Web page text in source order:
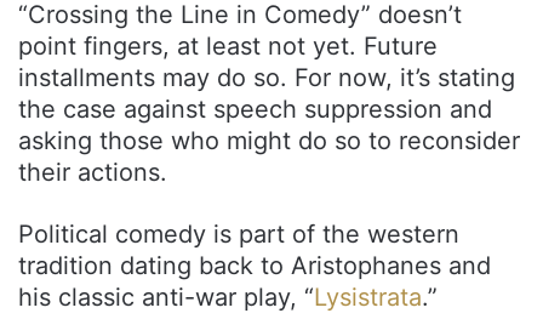
“Crossing the Line in Comedy” doesn’t
point fingers, at least not yet. Future
installments may do so. For now, it’s stating
the case against speech suppression and
asking those who might do so to reconsider
their actions.
Political comedy is part of the western
tradition dating back to Aristophanes and
his classic anti-war play, “Lysistrata.”